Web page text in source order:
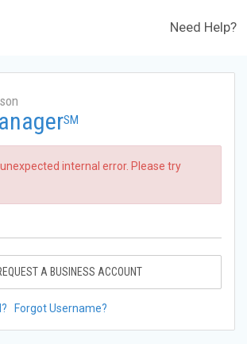
Need Help?
SM
internal error. Please try
A BUSINESS ACCOUNT
Forgot Username?